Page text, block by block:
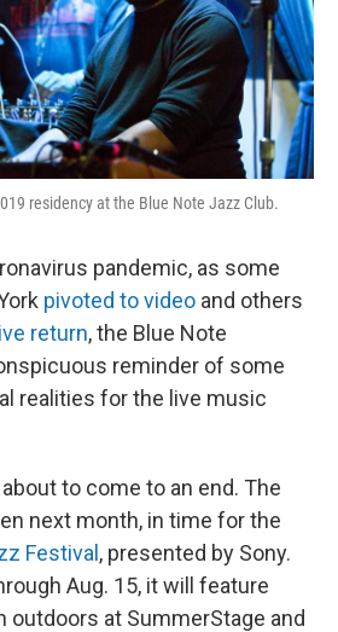
residency at the Blue Note Jazz Club.
pandemic, as some
pivoted to video and others
return, the Blue Note
reminder of some
realities for the live music
to come to an end. The
next month, in time for the
Festival , presented by Sony.
Aug. 15, it will feature
outdoors at SummerStage and